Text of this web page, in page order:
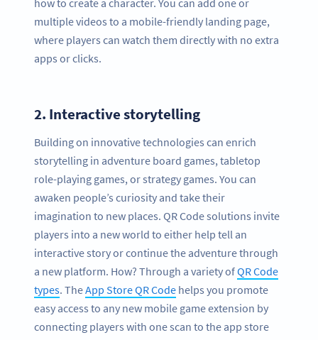
multiple videos to a mobile-friendly landing page,
where players can watch them directly with no extra
apps or clicks.
2. Interactive storytelling
Building on innovative technologies can enrich
storytelling in adventure board games, tabletop
role-playing games, or strategy games. You can
awaken people’s curiosity and take their
imagination to new places. QR Code solutions invite
players into a new world to either help tell an
interactive story or continue the adventure through
a new platform. How? Through a variety ofQR Code
types. TheApp Store QR Code helps you promote
easy access to any new mobile game extension by
connecting players with one scan to the app store